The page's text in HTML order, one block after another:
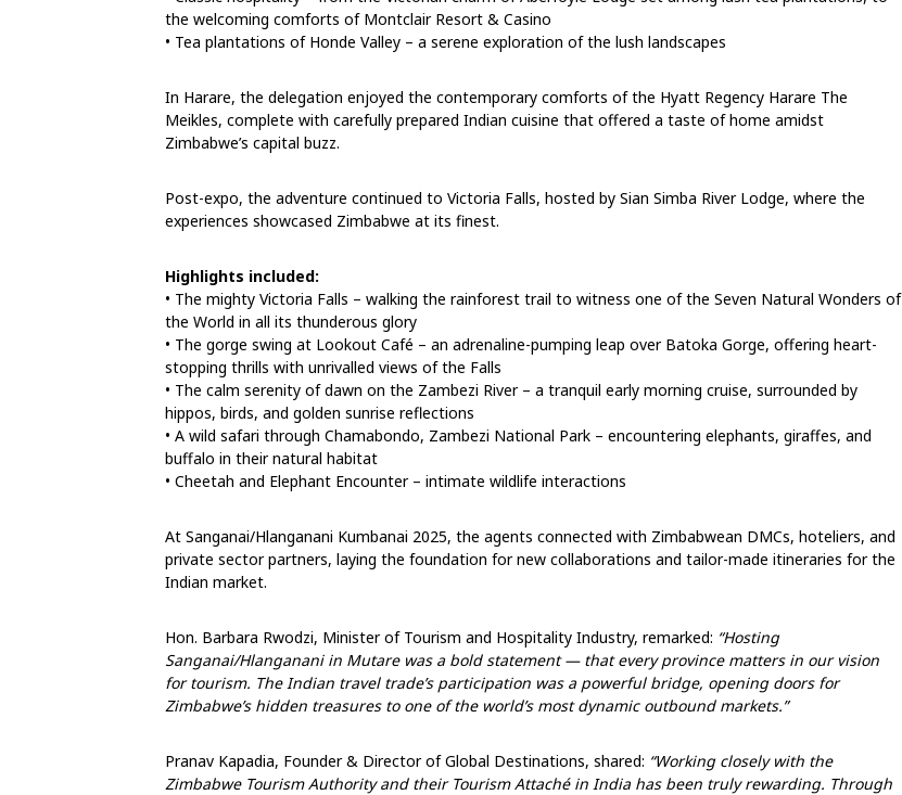
the welcoming comforts of Montclair Resort & Casino
• Tea plantations of Honde Valley – a serene exploration of the lush landscapes
In Harare, the delegation enjoyed the contemporary comforts of the Hyatt Regency Harare The
Meikles, complete with carefully prepared Indian cuisine that offered a taste of home amidst
Zimbabwe’s capital buzz.
Post-expo, the adventure continued to Victoria Falls, hosted by Sian Simba River Lodge, where the
experiences showcased Zimbabwe at its finest.
Highlights included:
• The mighty Victoria Falls – walking the rainforest trail to witness one of the Seven Natural Wonders of
the World in all its thunderous glory
• The gorge swing at Lookout Café – an adrenaline-pumping leap over Batoka Gorge, offering heart-
stopping thrills with unrivalled views of the Falls
• The calm serenity of dawn on the Zambezi River – a tranquil early morning cruise, surrounded by
hippos, birds, and golden sunrise reflections
• A wild safari through Chamabondo, Zambezi National Park – encountering elephants, giraffes, and
buffalo in their natural habitat
• Cheetah and Elephant Encounter – intimate wildlife interactions
At Sanganai/Hlanganani Kumbanai 2025, the agents connected with Zimbabwean DMCs, hoteliers, and
private sector partners, laying the foundation for new collaborations and tailor-made itineraries for the
Indian market.
Hon. Barbara Rwodzi, Minister of Tourism and Hospitality Industry, remarked: “Hosting
Sanganai/Hlanganani in Mutare was a bold statement — that every province matters in our vision
for tourism. The Indian travel trade’s participation was a powerful bridge, opening doors for
Zimbabwe’s hidden treasures to one of the world’s most dynamic outbound markets.”
Pranav Kapadia, Founder & Director of Global Destinations, shared: “Working closely with the
Zimbabwe Tourism Authority and their Tourism Attaché in India has been truly rewarding. Through